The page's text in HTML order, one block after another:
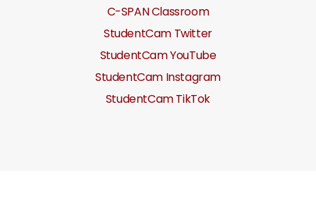
C-SPAN Classroom
StudentCam Twitter
StudentCam YouTube
StudentCam Instagram
StudentCam TikTok